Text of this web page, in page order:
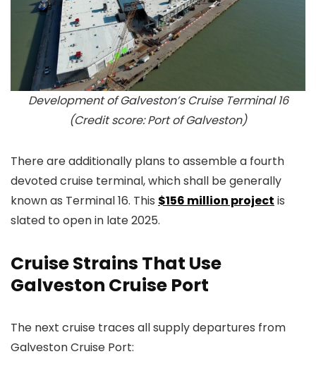
Development of Galveston’s Cruise Terminal 16
(Credit score: Port of Galveston)
There are additionally plans to assemble a fourth
devoted cruise terminal, which shall be generally
known as Terminal 16. This $156 million project is
slated to open in late 2025.
Cruise Strains That Use
Galveston Cruise Port
The next cruise traces all supply departures from
Galveston Cruise Port: